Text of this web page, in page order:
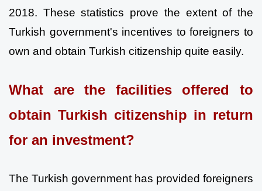
2018. These statistics prove the extent of the
Turkish government's incentives to foreigners to
own and obtain Turkish citizenship quite easily.
What are the facilities offered to
obtain Turkish citizenship in return
for an investment?
The Turkish government has provided foreigners